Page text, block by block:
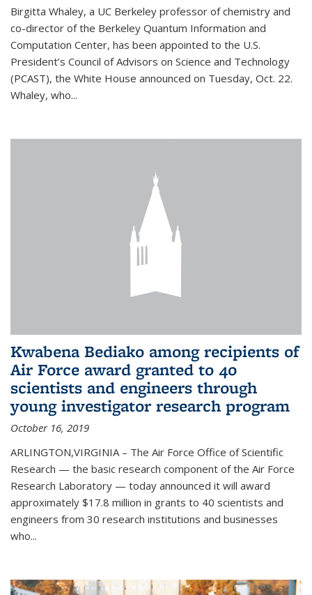
Birgitta Whaley, a UC Berkeley professor of chemistry and
co-director of the Berkeley Quantum Information and
Computation Center, has been appointed to the U.S.
President’s Council of Advisors on Science and Technology
(PCAST), the White House announced on Tuesday, Oct. 22.
Whaley, who...
Kwabena Bediako among recipients of
Air Force award granted to 40
scientists and engineers through
young investigator research program
October 16, 2019
ARLINGTON,VIRGINIA – The Air Force Office of Scientific
Research — the basic research component of the Air Force
Research Laboratory — today announced it will award
approximately $17.8 million in grants to 40 scientists and
engineers from 30 research institutions and businesses
who...